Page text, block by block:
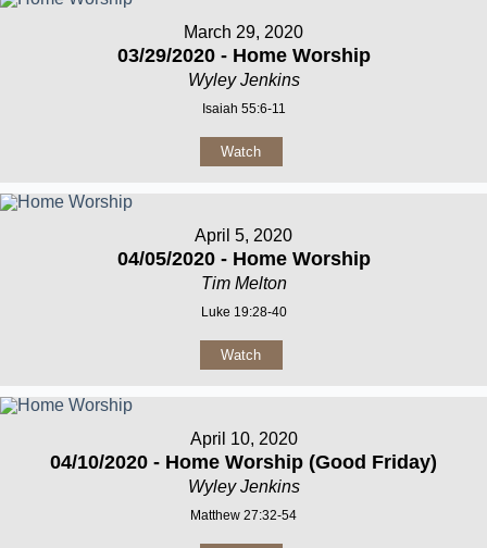
March 29, 2020
03/29/2020 - Home Worship
Wyley Jenkins
Isaiah 55:6-11
Watch
April 5, 2020
04/05/2020 - Home Worship
Tim Melton
Luke 19:28-40
Watch
April 10, 2020
04/10/2020 - Home Worship (Good Friday)
Wyley Jenkins
Matthew 27:32-54